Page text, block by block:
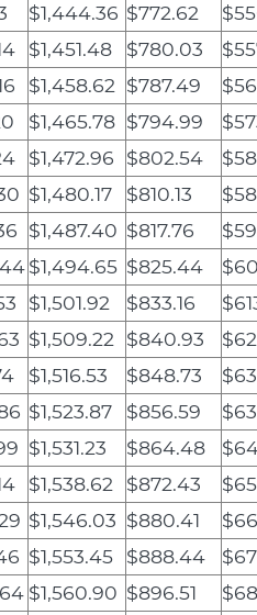
$1,444.36 $772.62
$1,451.48 $780.03
$1,458.62 $787.49
$1,465.78 $794.99
$1,472.96 $802.54
$1,480.17 $810.13
$1,487.40 $817.76
$1,494.65 $825.44
$1,501.92 $833.16
$1,509.22 $840.93
$1,516.53 $848.73
$1,523.87 $856.59
$1,531.23 $864.48
$1,538.62 $872.43
$1,546.03 $880.41
$1,553.45 $888.44
$1,560.90 $896.51